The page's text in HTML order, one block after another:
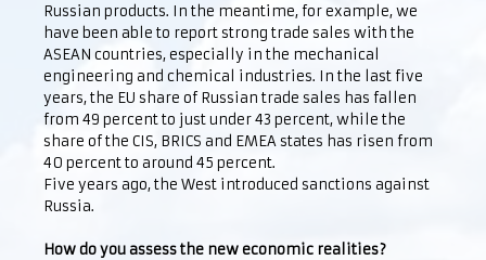
Russian products. In the meantime, for example, we
have been able to report strong trade sales with the
ASEAN countries, especially in the mechanical
engineering and chemical industries. In the last five
years, the EU share of Russian trade sales has fallen
from 49 percent to just under 43 percent, while the
share of the CIS, BRICS and EMEA states has risen from
40 percent to around 45 percent.
Five years ago, the West introduced sanctions against
Russia.
How do you assess the new economic realities?